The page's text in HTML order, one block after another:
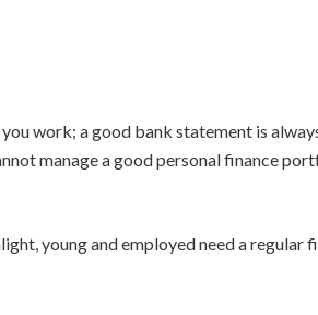
work; a good bank statement is
manage a good personal finance
young and employed need a regular